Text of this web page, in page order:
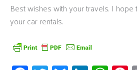
Best wishes with your travels. I
your car rentals.